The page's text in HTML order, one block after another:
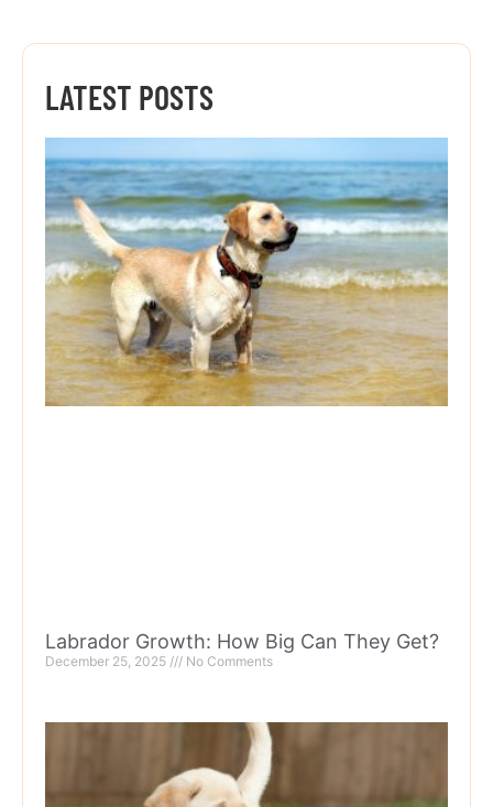
LATEST POSTS
Labrador Growth: How Big Can They Get?
December 25, 2025 No Comments